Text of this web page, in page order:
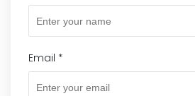
Email *